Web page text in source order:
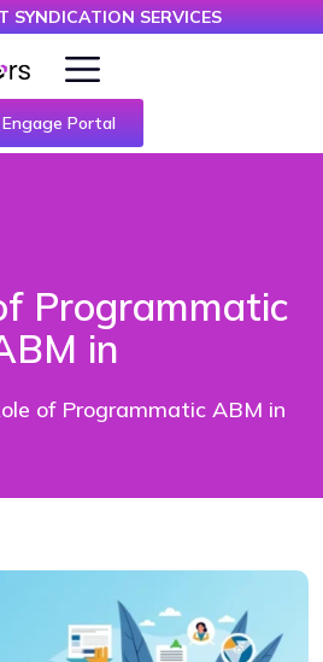
SYNDICATION SERVICES
Portal
Programmatic
in
of Programmatic ABM in